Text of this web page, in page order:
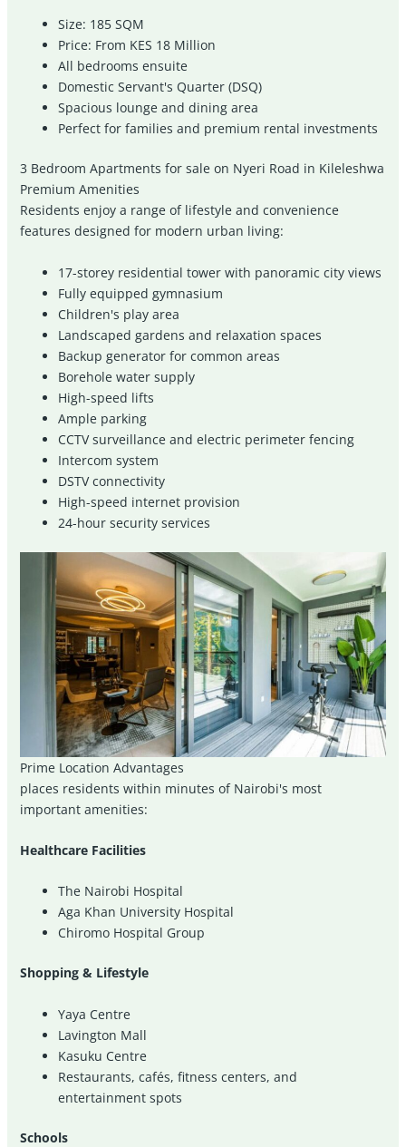
Size: 185 SQM
Price: From KES 18 Million
All bedrooms ensuite
Domestic Servant's Quarter (DSQ)
Spacious lounge and dining area
Perfect for families and premium rental investments
3 Bedroom Apartments for sale on Nyeri Road in Kileleshwa
Premium Amenities
Residents enjoy a range of lifestyle and convenience
features designed for modern urban living:
17-storey residential tower with panoramic city views
Fully equipped gymnasium
Children's play area
Landscaped gardens and relaxation spaces
Backup generator for common areas
Borehole water supply
High-speed lifts
Ample parking
CCTV surveillance and electric perimeter fencing
Intercom system
DSTV connectivity
High-speed internet provision
24-hour security services
Prime Location Advantages
places residents within minutes of Nairobi's most
important amenities:
Healthcare Facilities
The Nairobi Hospital
Aga Khan University Hospital
Chiromo Hospital Group
Shopping & Lifestyle
Yaya Centre
Lavington Mall
Kasuku Centre
Restaurants, cafés, fitness centers, and
entertainment spots
Schools